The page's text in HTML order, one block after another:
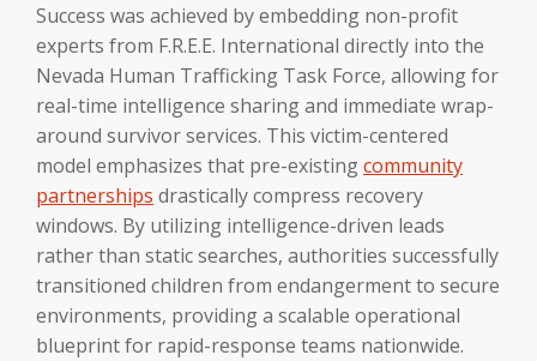
Success was achieved by embedding non-profit
experts from F.R.E.E. International directly into the
Nevada Human Trafficking Task Force, allowing for
real-time intelligence sharing and immediate wrap-
around survivor services. This victim-centered
model emphasizes that pre-existingcommunity
partnerships drastically compress recovery
windows. By utilizing intelligence-driven leads
rather than static searches, authorities successfully
transitioned children from endangerment to secure
environments, providing a scalable operational
blueprint for rapid-response teams nationwide.